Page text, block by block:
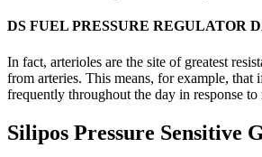
DS FUEL PRESSURE REGULATOR
In fact, arterioles are the site of greatest
from arteries. This means, for example,
frequently throughout the day in response
Silipos Pressure Sensitive